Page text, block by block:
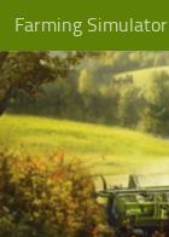
Farming Simulator